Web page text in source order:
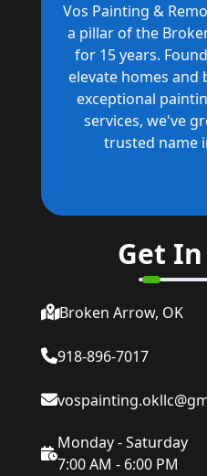
Vos Painting &
a pillar of the
for 15 years.
elevate homes and
exceptional
services, we've
trusted name
Get
Broken Arrow, OK
918-896-7017
Monday - Saturday
7:00 AM - 6:00 PM